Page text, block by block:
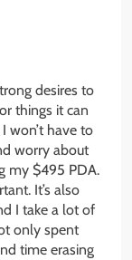
desires to
things it can
won’t have to
worry about
my $495 PDA.
It’s also
I take a lot of
only spent
time erasing